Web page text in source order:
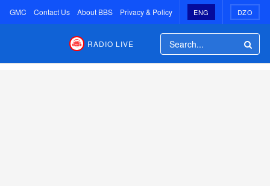
GMC Contact Us About BBS Privacy & Policy ENG DZO
RADIO LIVE